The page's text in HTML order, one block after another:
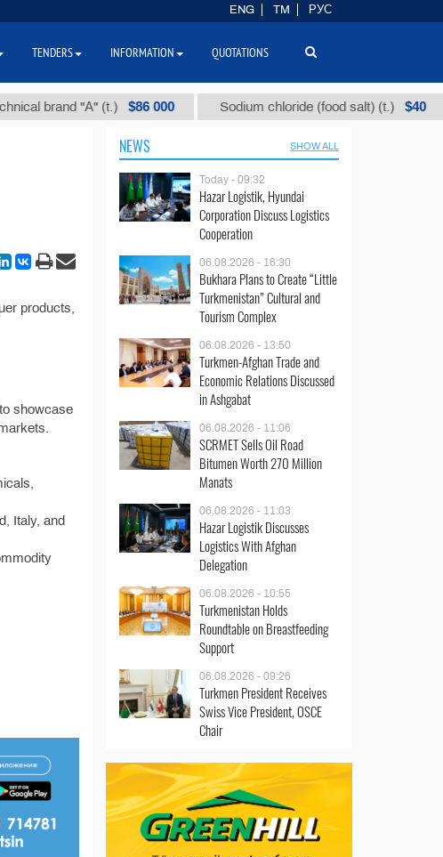
brand "А" (t.) $86 000 Sodium chloride (food salt) (t.) $40
products,
showcase
Italy, and
NEWS SHOW ALL
Today - 09:32
Hazar Logistik, Hyundai
Corporation Discuss Logistics
Cooperation
06.08.2026 - 16:30
Bukhara Plans to Create “Little
Turkmenistan” Cultural and
Tourism Complex
06.08.2026 - 13:50
Turkmen-Afghan Trade and
Economic Relations Discussed
in Ashgabat
06.08.2026 - 11:06
SCRMET Sells Oil Road
Bitumen Worth 270 Million
Manats
06.08.2026 - 11:03
Hazar Logistik Discusses
Logistics With Afghan
Delegation
06.08.2026 - 10:55
Turkmenistan Holds
Roundtable on Breastfeeding
Support
06.08.2026 - 09:26
Turkmen President Receives
Swiss Vice President, OSCE
Chair
ENG TM РУС
TENDERS INFORMATION QUOTATIONS